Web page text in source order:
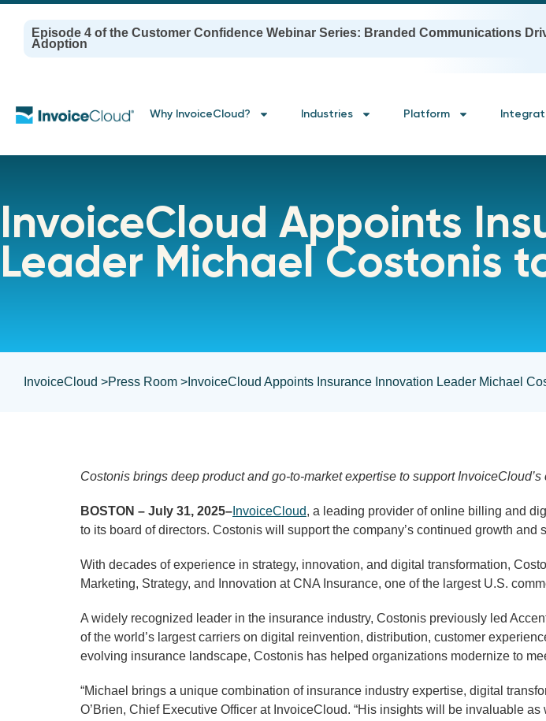
Episode 4 of the Customer Confidence Webinar Series: Branded Communications
Adoption
Why InvoiceCloud? Industries Platform
InvoiceCloud Appoints
Leader Michael Costonis
InvoiceCloud >Press Room > InvoiceCloud Appoints Insurance Innovation Leader Michael
Costonis brings deep product and go-to-market expertise to support
BOSTON – July 31, 2025– InvoiceCloud, a leading provider of online billing and
to its board of directors. Costonis will support the company’s continued growth and
With decades of experience in strategy, innovation, and digital transformation,
Marketing, Strategy, and Innovation at CNA Insurance, one of the largest U.S.
A widely recognized leader in the insurance industry, Costonis previously led
of the world’s largest carriers on digital reinvention, distribution, customer
evolving insurance landscape, Costonis has helped organizations modernize to
“Michael brings a unique combination of insurance industry expertise, digital
O’Brien, Chief Executive Officer at InvoiceCloud. “His insights will be invaluable